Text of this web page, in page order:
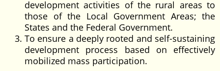
development activities of the rural areas to
those of the Local Government Areas; the
States and the Federal Government.
To ensure a deeply rooted and self-sustaining
development process based on effectively
mobilized mass participation.